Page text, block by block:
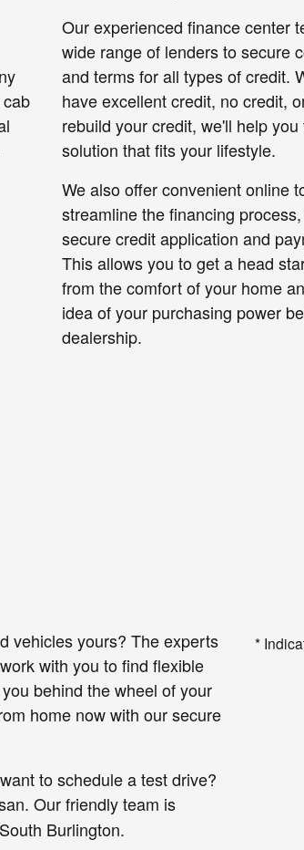
Our experienced finance center
wide range of lenders to secure
and terms for all types of credit.
have excellent credit, no credit,
rebuild your credit, we'll help
solution that fits your lifestyle.
We also offer convenient online
streamline the financing
secure credit application and
This allows you to get a head
from the comfort of your home
idea of your purchasing power
dealership.
vehicles yours? The experts
with you to find flexible
behind the wheel of your
home now with our secure
to schedule a test drive?
Our friendly team is
Burlington.
*